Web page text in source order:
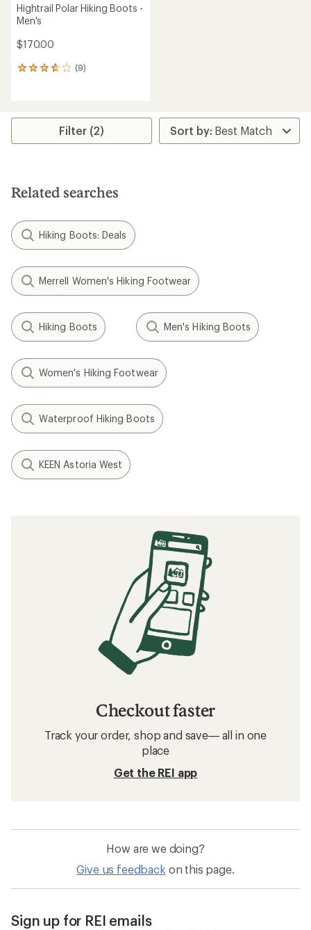
Hightrail Polar Hiking Boots -
Men's
$170.00
(9)
9
average
stars
Filter (2)
Related searches
Hiking Boots: Deals
Merrell Women's Hiking Footwear
Hiking Boots Men's Hiking Boots
Women's Hiking Footwear
Waterproof Hiking Boots
KEEN Astoria West
Checkout faster
Track your order, shop and save— all in one
place
Get the REI app
How are we doing?
Give us feedback on this page.
Sign up for REI emails